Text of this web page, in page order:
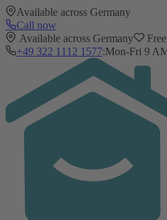
Available across Germany
Call now
Available across Germany
+49 322 1112 1577:Mon-Fri 9